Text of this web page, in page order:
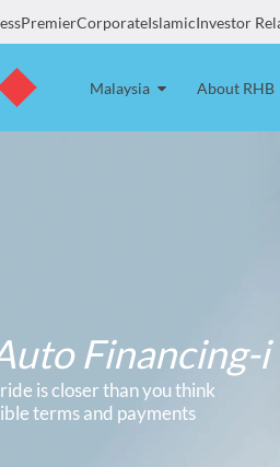
PremierCorporateIslamicInvestor
Malaysia About RHB
Financing-i
is closer than you think
terms and payments